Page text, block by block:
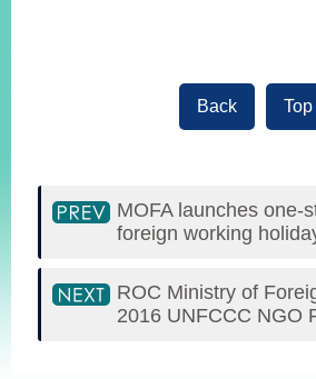
Back Top
MOFA launches one-
foreign working
ROC Ministry of
2016 UNFCCC NGO